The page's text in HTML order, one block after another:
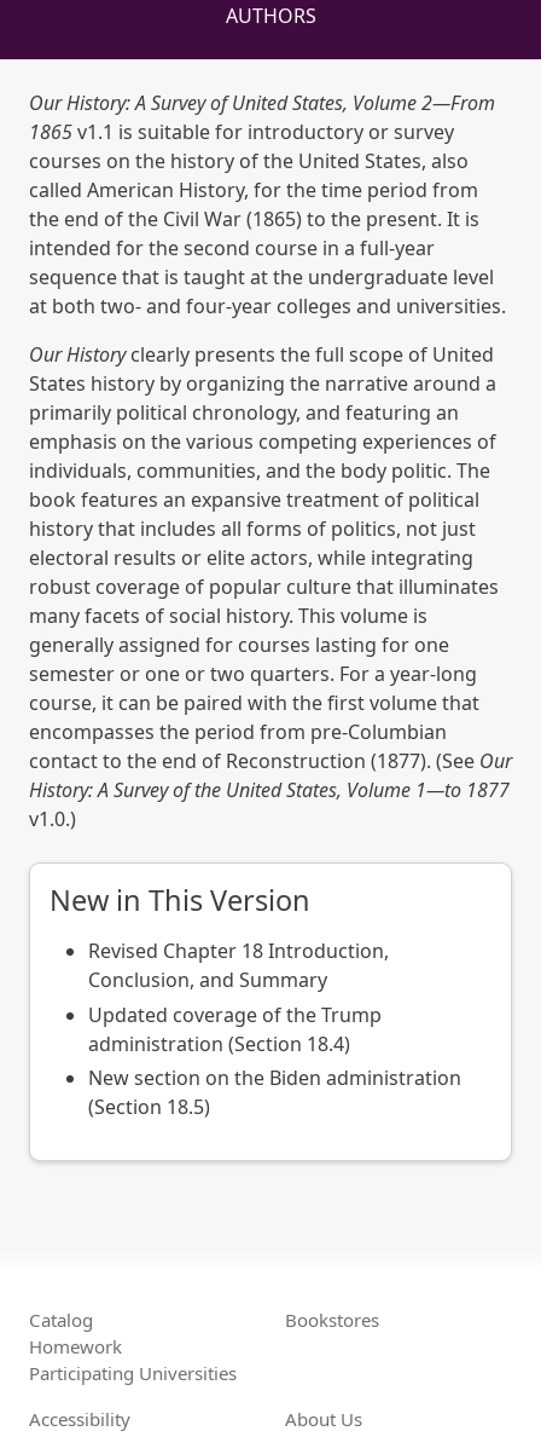
AUTHORS
Our History: A Survey of United States, Volume 2—From
1865v1.1 is suitable for introductory or survey
courses on the history of the United States, also
called American History, for the time period from
the end of the Civil War (1865) to the present. It is
intended for the second course in a full-year
sequence that is taught at the undergraduate level
at both two- and four-year colleges and universities.
Our Historyclearly presents the full scope of United
States history by organizing the narrative around a
primarily political chronology, and featuring an
emphasis on the various competing experiences of
individuals, communities, and the body politic. The
book features an expansive treatment of political
history that includes all forms of politics, not just
electoral results or elite actors, while integrating
robust coverage of popular culture that illuminates
many facets of social history. This volume is
generally assigned for courses lasting for one
semester or one or two quarters. For a year-long
course, it can be paired with the first volume that
encompasses the period from pre-Columbian
contact to the end of Reconstruction (1877). (See Our
History: A Survey of the United States, Volume 1—to 1877
v1.0.)
New in This Version
Revised Chapter 18 Introduction,
Conclusion, and Summary
Updated coverage of the Trump
administration (Section 18.4)
New section on the Biden administration
(Section 18.5)
Catalog
Homework
Participating Universities
Bookstores
Accessibility About Us